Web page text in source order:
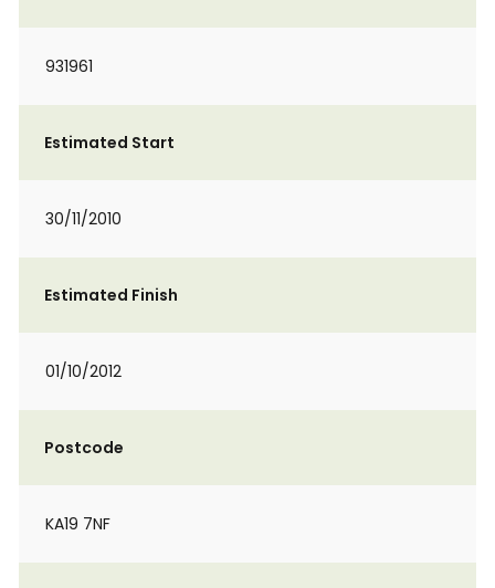
931961
Estimated Start
30/11/2010
Estimated Finish
01/10/2012
Postcode
KA19 7NF